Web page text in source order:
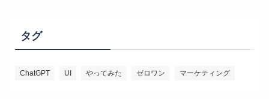
タグ
ChatGPT UI やってみた ゼロワン マーケティング